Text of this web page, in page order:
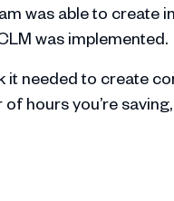
was able to create
was implemented.
it needed to create
hours you’re